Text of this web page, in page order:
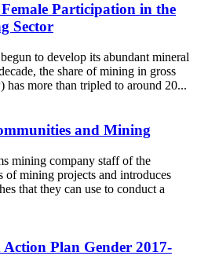
Participation in the
Sector
to develop its abundant mineral
the share of mining in gross
has more than tripled to around 20...
and Mining
mining company staff of the
of mining projects and introduces
that they can use to conduct a
Plan Gender 2017-